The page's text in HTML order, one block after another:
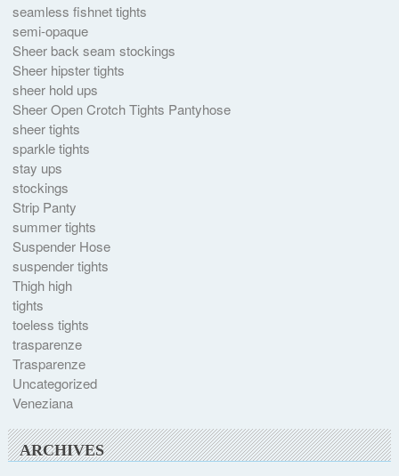
seamless fishnet tights
semi-opaque
Sheer back seam stockings
Sheer hipster tights
sheer hold ups
Sheer Open Crotch Tights Pantyhose
sheer tights
sparkle tights
stay ups
stockings
Strip Panty
summer tights
Suspender Hose
suspender tights
Thigh high
tights
toeless tights
trasparenze
Trasparenze
Uncategorized
Veneziana
ARCHIVES